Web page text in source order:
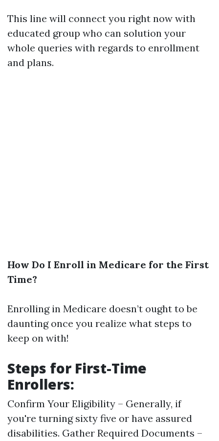
This line will connect you right now with
educated group who can solution your
whole queries with regards to enrollment
and plans.
How Do I Enroll in Medicare for the First
Time?
Enrolling in Medicare doesn’t ought to be
daunting once you realize what steps to
keep on with!
Steps for First-Time
Enrollers:
Confirm Your Eligibility – Generally, if
you're turning sixty five or have assured
disabilities. Gather Required Documents –